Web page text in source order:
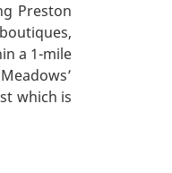
Preston
a 1-mile
which is